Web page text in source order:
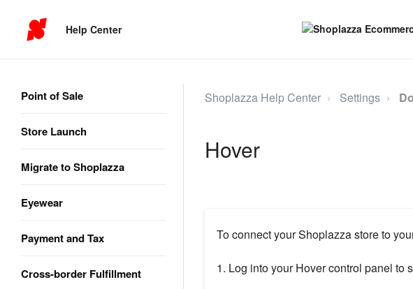
Help Center
Point of Sale
Store Launch
Migrate to Shoplazza
Eyewear
Payment and Tax
Cross-border Fulfillment
Shoplazza Help Center Settings
Hover
To connect your Shoplazza store to
1. Log into your Hover control panel to